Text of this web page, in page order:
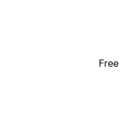
Free